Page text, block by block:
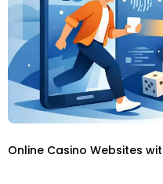
Online Casino Websites